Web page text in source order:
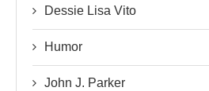
Dessie Lisa Vito
Humor
John J. Parker